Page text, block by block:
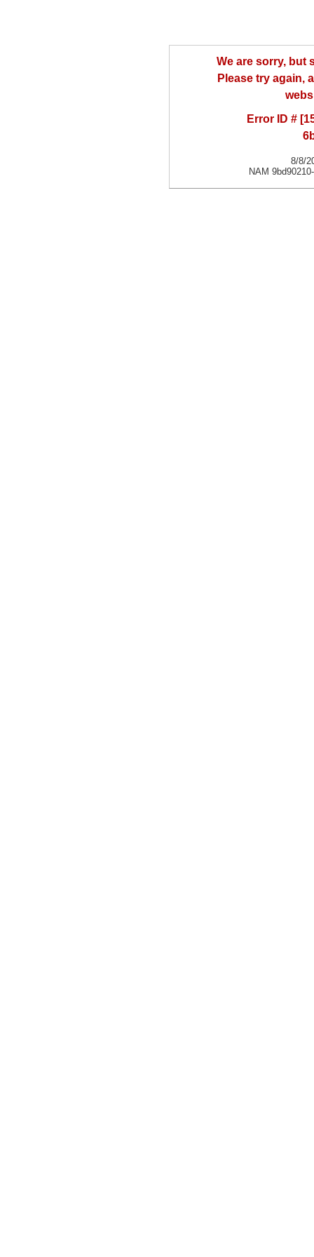
We are sorry, but
Please try again,
Error ID #
8/8/
NAM